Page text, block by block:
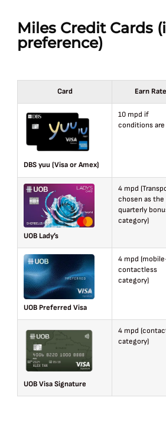
Miles Credit Cards
preference)
Card Earn Rate
DBS yuu (Visa or Amex)
10 mpd if
conditions
UOB Lady’s
4 mpd
chosen as the
quarterly
category)
UOB Preferred Visa
4 mpd
contactless
category)
UOB Visa Signature
4 mpd
category)